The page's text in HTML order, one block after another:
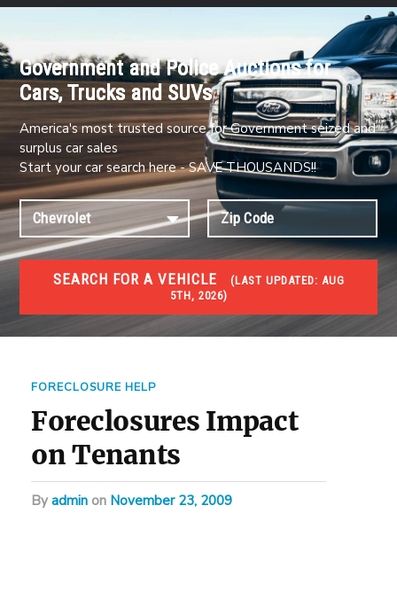
Government and Police Auctions for
Cars, Trucks and SUVs
America's most trusted source for Government seized and
surplus car sales
Start your car search here - SAVE THOUSANDS!!
SEARCH FOR A VEHICLE (LAST UPDATED: AUG
5TH, 2026)
FORECLOSURES
Government Foreclosures. Foreclosed Homes,
FORECLOSURE HELP
Foreclosures Impact
on Tenants
byadmin on November 23, 2009